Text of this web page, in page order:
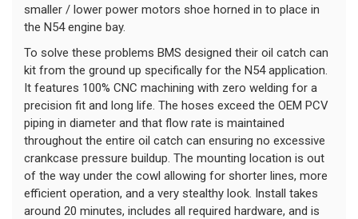
smaller / lower power motors shoe horned in to place in
the N54 engine bay.
To solve these problems BMS designed their oil catch can
kit from the ground up specifically for the N54 application.
It features 100% CNC machining with zero welding for a
precision fit and long life. The hoses exceed the OEM PCV
piping in diameter and that flow rate is maintained
throughout the entire oil catch can ensuring no excessive
crankcase pressure buildup. The mounting location is out
of the way under the cowl allowing for shorter lines, more
efficient operation, and a very stealthy look. Install takes
around 20 minutes, includes all required hardware, and is